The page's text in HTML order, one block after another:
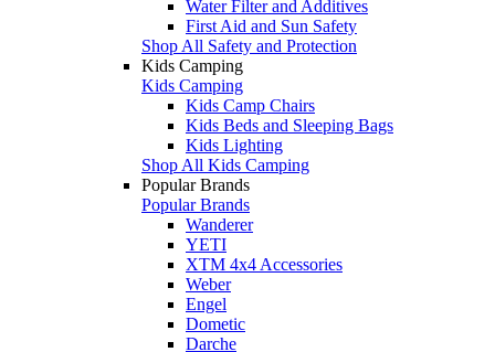
Water Filter and Additives
First Aid and Sun Safety
Shop All Safety and Protection
Kids Camping
Kids Camping
Kids Camp Chairs
Kids Beds and Sleeping Bags
Kids Lighting
Shop All Kids Camping
Popular Brands
Popular Brands
Wanderer
YETI
XTM 4x4 Accessories
Weber
Engel
Dometic
Darche